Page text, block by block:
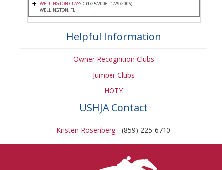
WELLINGTON CLASSIC(1/25/2006 - 1/29/2006)
WELLINGTON, FL
Helpful Information
Owner Recognition Clubs
Jumper Clubs
HOTY
USHJA Contact
Kristen Rosenberg - (859) 225-6710